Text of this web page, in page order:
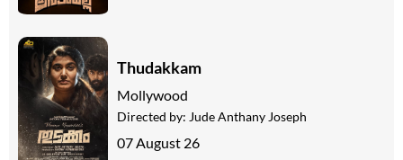
Thudakkam
Mollywood
Directed by: Jude Anthany Joseph
07 August 26